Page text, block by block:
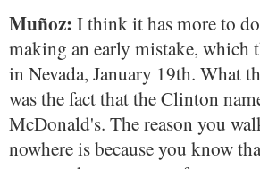
Muñoz: I think it has more to
making an early mistake, which
in Nevada, January 19th. What
was the fact that the Clinton
McDonald's. The reason you
nowhere is because you know